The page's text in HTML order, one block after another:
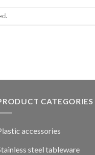
CATEGORIES
accessories
steel tableware